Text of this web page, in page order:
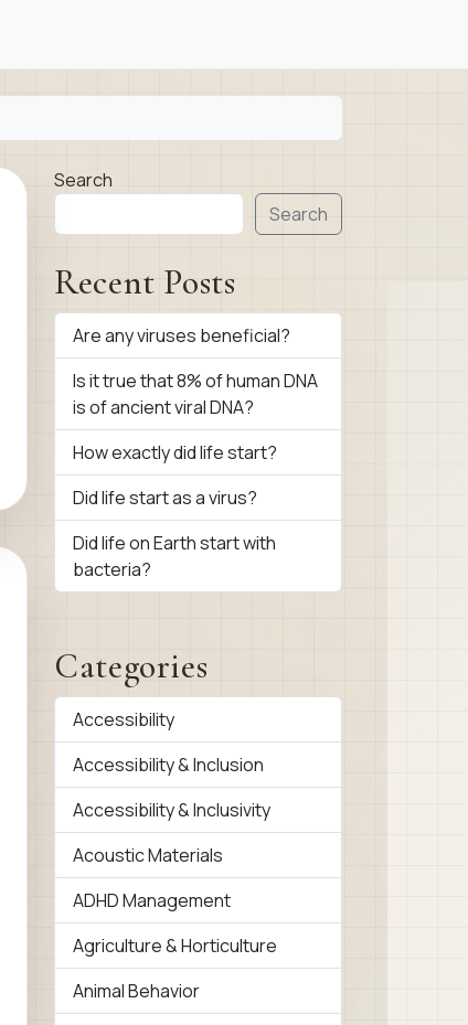
Search
Search
Recent Posts
Are any viruses beneficial?
Is it true that 8% of human DNA
is of ancient viral DNA?
How exactly did life start?
Did life start as a virus?
Did life on Earth start with
bacteria?
Categories
Accessibility
Accessibility & Inclusion
Accessibility & Inclusivity
Acoustic Materials
ADHD Management
Agriculture & Horticulture
Animal Behavior